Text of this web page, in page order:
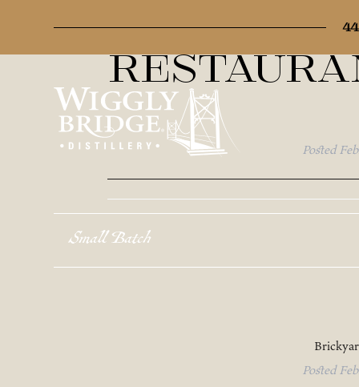
Small Batch
Map
Posted
Posted